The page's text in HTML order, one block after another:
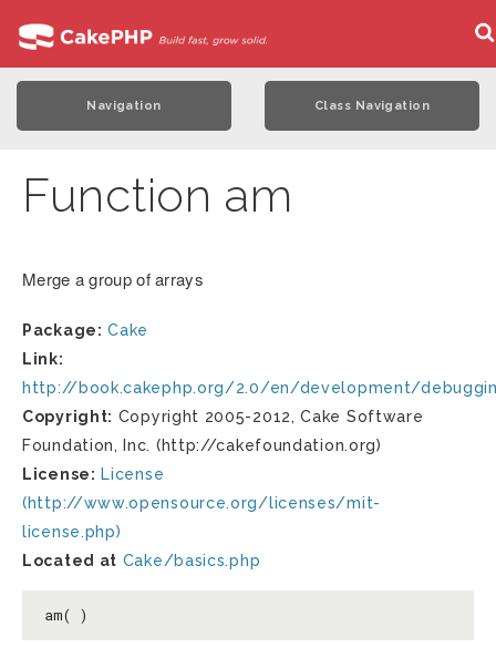
Navigation Class Navigation
Function am
Merge a group of arrays
Package: Cake
Link:
http://book.cakephp.org/2.0/en/development/
Copyright: Copyright 2005-2012, Cake Software
Foundation, Inc. (http://cakefoundation.org)
License: License
(http://www.opensource.org/licenses/mit-
license.php)
Located at Cake/basics.php
am( )